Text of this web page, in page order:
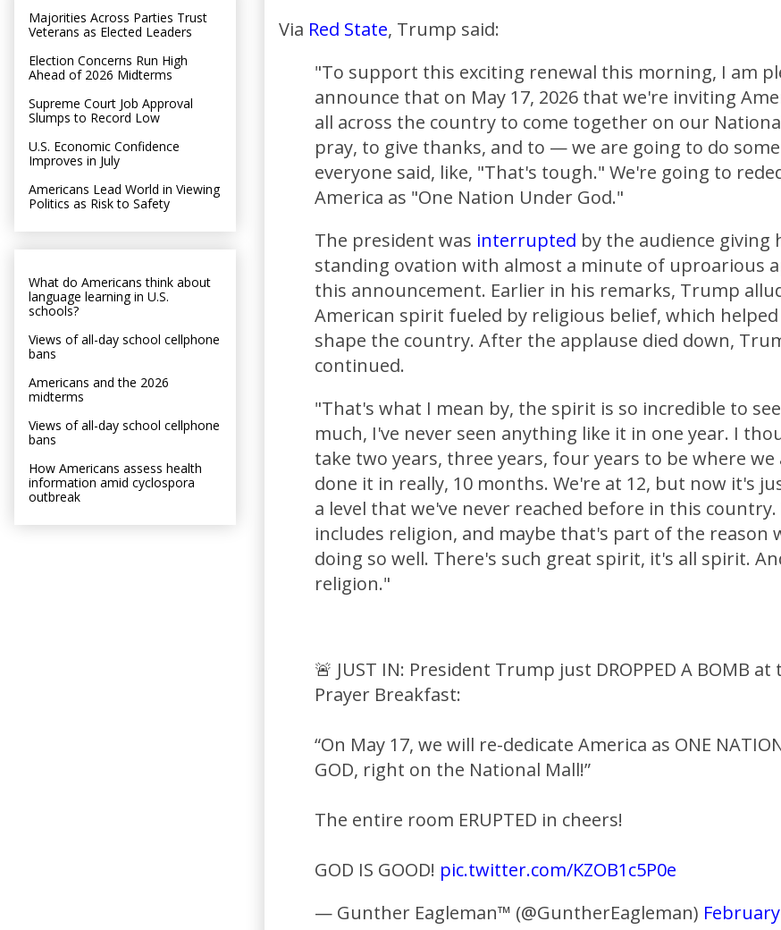
Via Red State, Trump said:
"To support this exciting renewal this morning, I am
announce that on May 17, 2026 that we're inviting
all across the country to come together on our
pray, to give thanks, and to — we are going to do
everyone said, like, "That's tough." We're going to
America as "One Nation Under God."
The president was interrupted by the audience giving
standing ovation with almost a minute of uproarious
this announcement. Earlier in his remarks, Trump
American spirit fueled by religious belief, which
shape the country. After the applause died down,
continued.
"That's what I mean by, the spirit is so incredible to
much, I've never seen anything like it in one year. I
take two years, three years, four years to be where we
done it in really, 10 months. We're at 12, but now it's
a level that we've never reached before in this
includes religion, and maybe that's part of the reason
doing so well. There's such great spirit, it's all spirit.
religion."
🚨 JUST IN: President Trump just DROPPED A BOMB
Prayer Breakfast:
“On May 17, we will re-dedicate America as ONE
GOD, right on the National Mall!”
The entire room ERUPTED in cheers!
GOD IS GOOD! pic.twitter.com/KZOB1c5P0e
— Gunther Eagleman™ (@GuntherEagleman)
Majorities Across Parties Trust
Veterans as Elected Leaders
Election Concerns Run High
Ahead of 2026 Midterms
Supreme Court Job Approval
Slumps to Record Low
U.S. Economic Confidence
Improves in July
Americans Lead World in Viewing
Politics as Risk to Safety
What do Americans think about
language learning in U.S.
schools?
Views of all-day school cellphone
bans
Americans and the 2026
midterms
Views of all-day school cellphone
bans
How Americans assess health
information amid cyclospora
outbreak